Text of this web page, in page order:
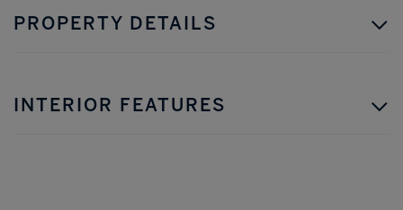
PROPERTY DETAILS
INTERIOR FEATURES